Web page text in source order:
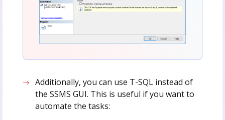
Additionally, you can use T-SQL instead of
the SSMS GUI. This is useful if you want to
automate the tasks: